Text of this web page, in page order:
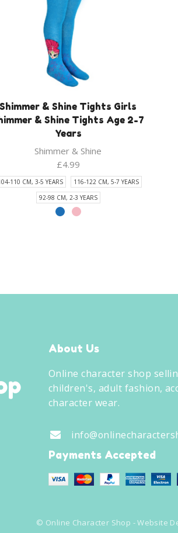
Shimmer & Shine Tights Girls
& Shine Tights Age 2-7
Years
Shimmer & Shine
£4.99
110 CM, 3-5 YEARS
116-122 CM, 5-7 YEARS
92-98 CM, 2-3 YEARS
About Us
Online character shop
children's, adult fashion,
character wear.
Payments Accepted
© Online Character Shop - Website